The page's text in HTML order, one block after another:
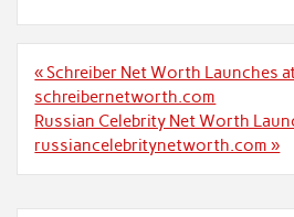
Post
navigation
« Schreiber Net Worth Launches
schreibernetworth.com
Russian Celebrity Net Worth
russiancelebritynetworth.com »